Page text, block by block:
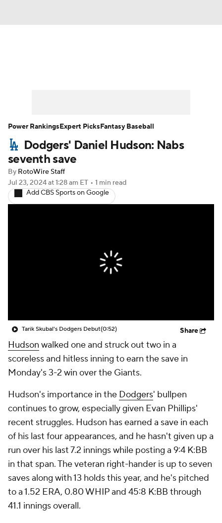
Player Search Stats Injury Report
Dodgers' Daniel Hudson: Nabs
seventh save
By RotoWire Staff
Jul 23, 2024at 1:28 am ET • 1 min read
Add CBS Sports on Google
Tarik Skubal's Dodgers Debut(0:52) Share
Hudson walked one and struck out two in a
scoreless and hitless inning to earn the save in
Monday's 3-2 win over the Giants.
Hudson's importance in the Dodgers' bullpen
continues to grow, especially given Evan Phillips'
recent struggles. Hudson has earned a save in each
of his last four appearances, and he hasn't given up a
run over his last 7.2 innings while posting a 9:4 K:BB
in that span. The veteran right-hander is up to seven
saves along with 13 holds this year, and he's pitched
to a 1.52 ERA, 0.80 WHIP and 45:8 K:BB through
41.1 innings overall.
Power RankingsExpert PicksFantasy Baseball